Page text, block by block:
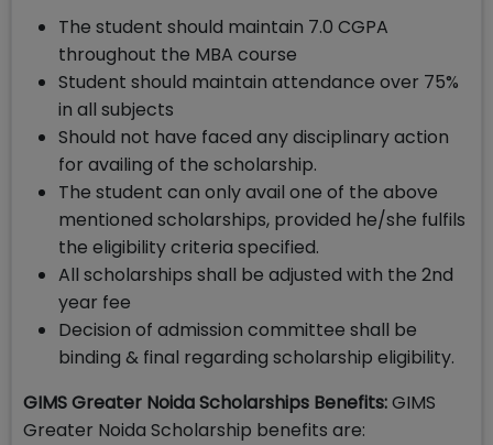
The student should maintain 7.0 CGPA
throughout the MBA course
Student should maintain attendance over 75%
in all subjects
Should not have faced any disciplinary action
for availing of the scholarship.
The student can only avail one of the above
mentioned scholarships, provided he/she fulfils
the eligibility criteria specified.
All scholarships shall be adjusted with the 2nd
year fee
Decision of admission committee shall be
binding & final regarding scholarship eligibility.
GIMS Greater Noida Scholarships Benefits:GIMS
Greater Noida Scholarship benefits are: